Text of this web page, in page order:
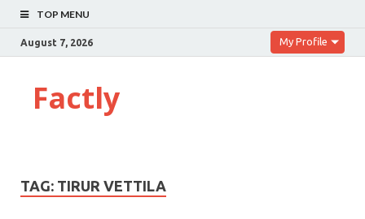
TOP MENU
August 7, 2026 My Profile
Factly
TAG: TIRUR VETTILA